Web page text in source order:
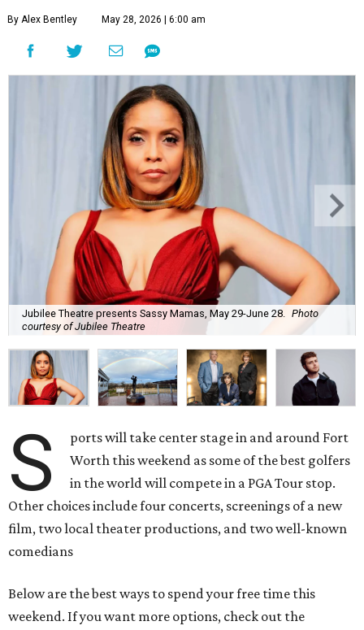
By Alex Bentley May 28, 2026 | 6:00 am
Jubilee Theatre presents Sassy Mamas, May 29-June 28. Photo
courtesy of Jubilee Theatre
S
ports will take center stage in and around Fort
Worth this weekend as some of the best golfers
in the world will compete in a PGA Tour stop.
Other choices include four concerts, screenings of a new
film, two local theater productions, and two well-known
comedians
Below are the best ways to spend your free time this
weekend. If you want more options, check out the